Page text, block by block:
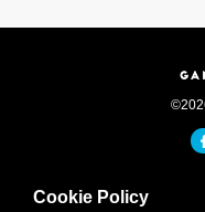
©
Cookie Policy